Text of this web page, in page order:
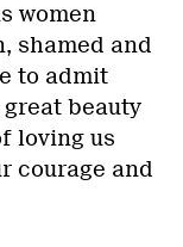
women
shamed and
to admit
beauty
loving us
courage and